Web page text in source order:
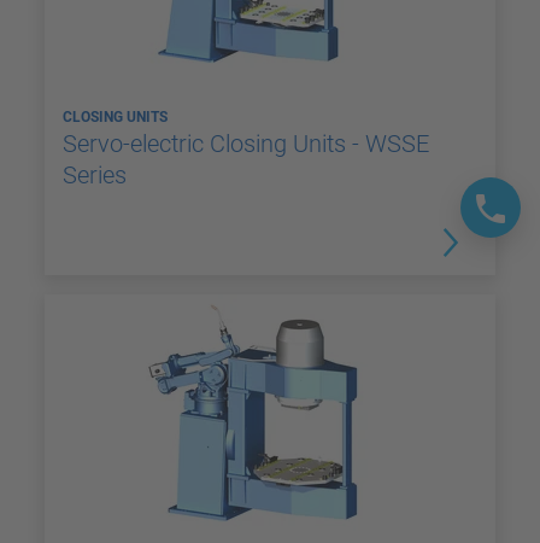
CLOSING UNITS
Servo-electric Closing Units - WSSE
Series